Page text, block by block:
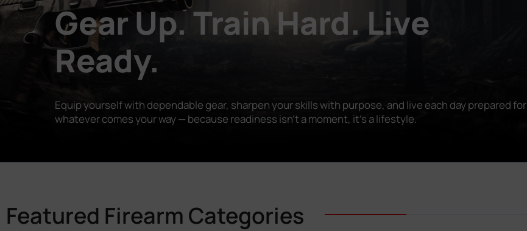
Gear Up. Train Hard. Live
Ready.
Equip yourself with dependable gear, sharpen your skills with purpose, and live each day prepared for
whatever comes your way — because readiness isn’t a moment, it’s a lifestyle.
Featured Firearm Categories